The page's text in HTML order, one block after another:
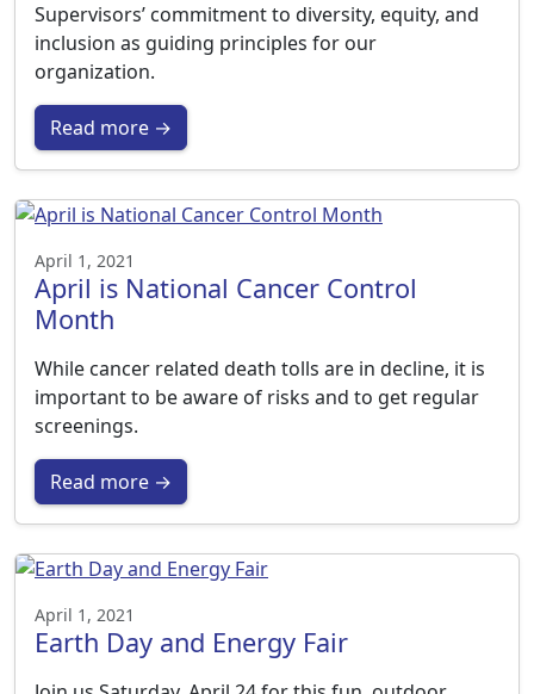
Supervisors’ commitment to diversity, equity, and
inclusion as guiding principles for our
organization.
Read more →
April 1, 2021
April is National Cancer Control
Month
While cancer related death tolls are in decline, it is
important to be aware of risks and to get regular
screenings.
Read more →
April 1, 2021
Earth Day and Energy Fair